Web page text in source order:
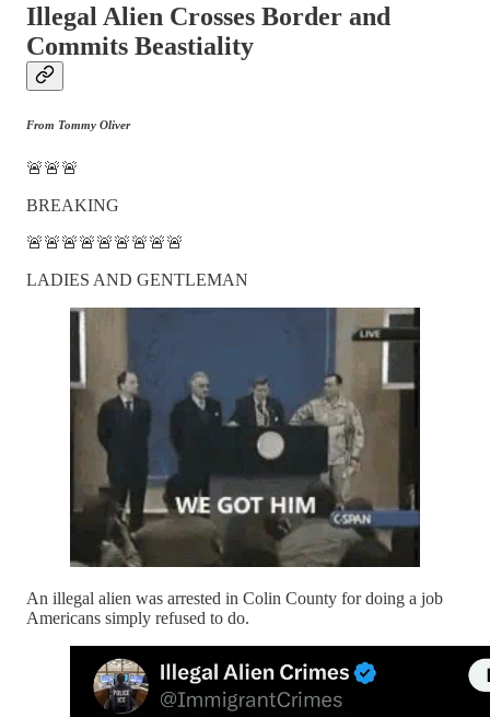
Illegal Alien Crosses Border and
Commits Beastiality
From Tommy Oliver
🚨🚨🚨
BREAKING
🚨🚨🚨🚨🚨🚨🚨🚨🚨
LADIES AND GENTLEMAN
An illegal alien was arrested in Colin County for doing a job
Americans simply refused to do.